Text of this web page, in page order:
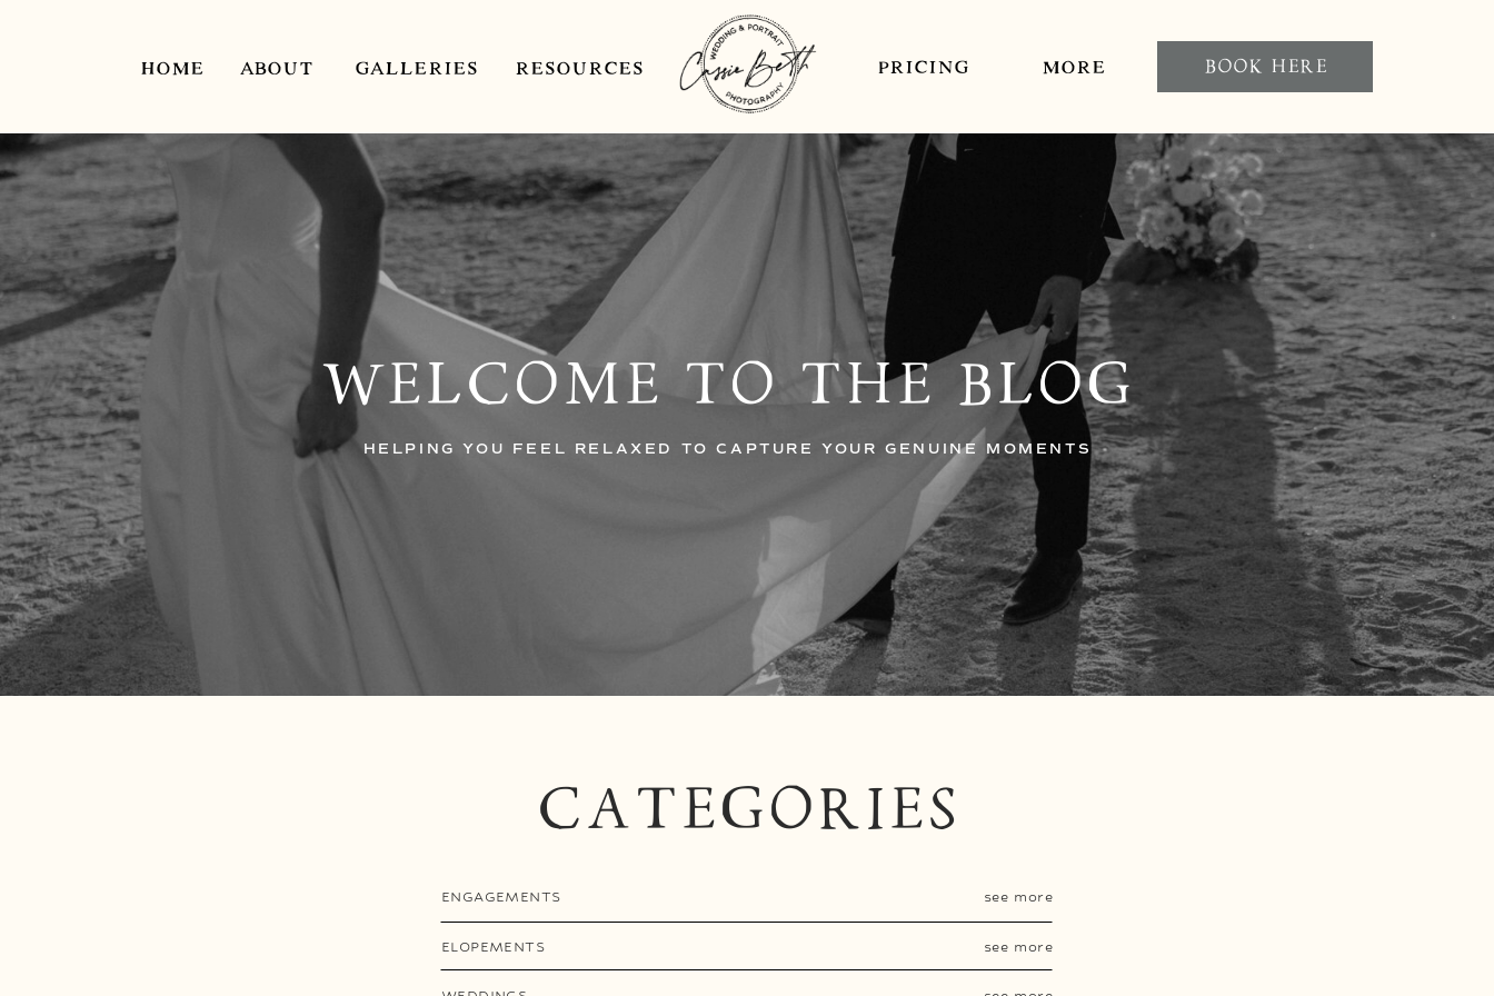
HOME ABOUT PRICING
RESOURCES
GALLERIES MORE BOOK HERE
WELCOME TO THE BLOG
HELPING YOU FEEL RELAXED TO CAPTURE YOUR GENUINE MOMENTS
CATEGORIES
ENGAGEMENTS
ELOPEMENTS
see more
see more